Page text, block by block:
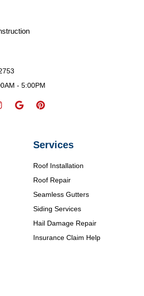
Services
Roof Installation
Roof Repair
Seamless Gutters
Siding Services
Hail Damage Repair
Insurance Claim Help
- 5:00PM